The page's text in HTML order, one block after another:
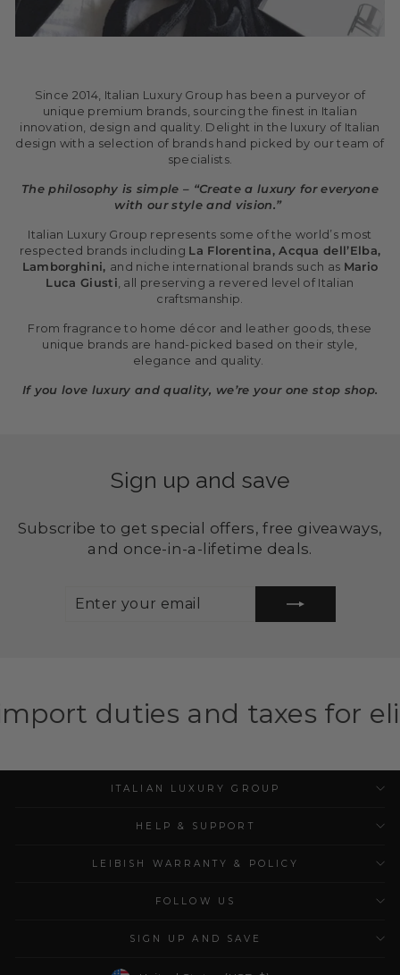
Since 2014, Italian Luxury Group has been a purveyor of
unique premium brands, sourcing the finest in Italian
innovation, design and quality. Delight in the luxury of Italian
design with a selection of brands hand picked by our team of
specialists.
The philosophy is simple – “Create a luxury for everyone
with our style and vision.”
Italian Luxury Group represents some of the world’s most
respected brands including La Florentina, Acqua dell’Elba,
Lamborghini, and niche international brands such as Mario
Luca Giusti , all preserving a revered level of Italian
craftsmanship.
From fragrance to home décor and leather goods, these
unique brands are hand-picked based on their style,
elegance and quality.
If you love luxury and quality, we’re your one stop shop.
Sign up and save
Subscribe to get special offers, free giveaways,
and once-in-a-lifetime deals.
taxes for eligible
ITALIAN LUXURY GROUP
HELP & SUPPORT
LEIBISH WARRANTY & POLICY
FOLLOW US
SIGN UP AND SAVE